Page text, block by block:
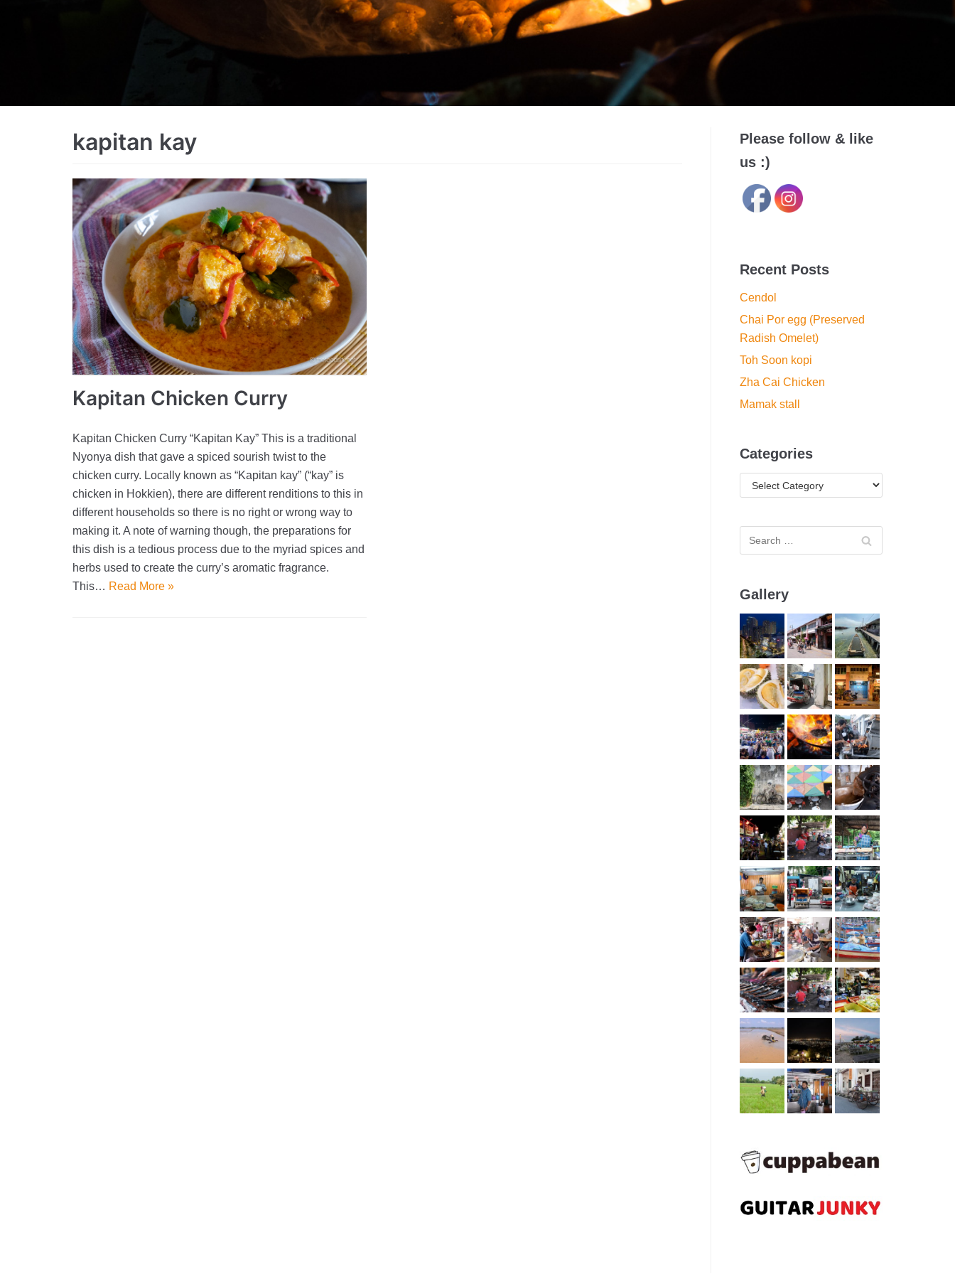
kapitan kay
Kapitan Chicken Curry
Kapitan Chicken Curry “Kapitan Kay” This is a traditional
Nyonya dish that gave a spiced sourish twist to the
chicken curry. Locally known as “Kapitan kay” (“kay” is
chicken in Hokkien), there are different renditions to this in
different households so there is no right or wrong way to
making it. A note of warning though, the preparations for
this dish is a tedious process due to the myriad spices and
herbs used to create the curry’s aromatic fragrance.
This… Read More »
Please follow & like
us :)
Recent Posts
Cendol
Chai Por egg (Preserved
Radish Omelet)
Toh Soon kopi
Zha Cai Chicken
Mamak stall
Categories
Gallery